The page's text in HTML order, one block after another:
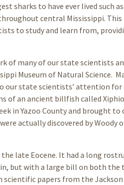
sharks to have ever lived such
central Mississippi.
to study and learn from,
of many of our state scientists
Museum of Natural Science.
our state scientists’ attention
of an ancient billfish called
in Yazoo County and brought to
actually discovered by Woody
late Eocene. It had a long
but with a large bill on both the
scientific papers from the Jackson